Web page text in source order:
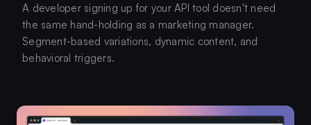
A developer signing up for your API tool doesn't need
the same hand-holding as a marketing manager.
Segment-based variations, dynamic content, and
behavioral triggers.